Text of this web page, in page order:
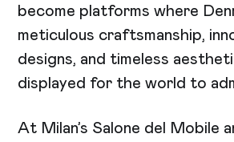
become platforms where
meticulous craftsmanship,
designs, and timeless
displayed for the world to
At Milan’s Salone del Mobile